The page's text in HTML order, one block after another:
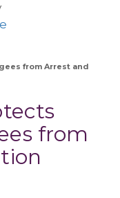
from Arrest and
from